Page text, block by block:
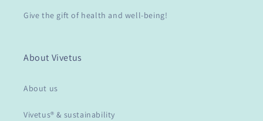
Give the gift of health and well-being!
About Vivetus
About us
Vivetus® & sustainability